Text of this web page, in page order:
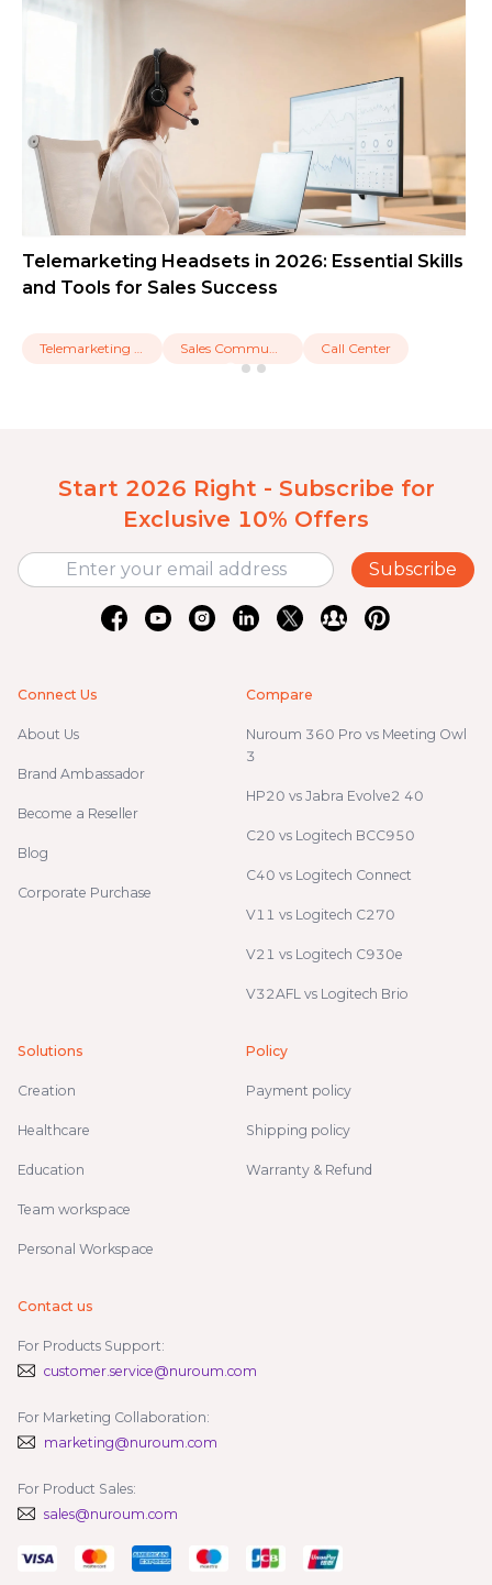
Telemarketing Headsets in 2026: Essential Skills
and Tools for Sales Success
Call Center
Start 2026 Right - Subscribe for
Exclusive 10% Offers
Subscribe
Connect Us
About Us
Brand Ambassador
Become a Reseller
Blog
Corporate Purchase
Compare
Nuroum 360 Pro vs Meeting Owl
3
HP20 vs Jabra Evolve2 40
C20 vs Logitech BCC950
C40 vs Logitech Connect
V11 vs Logitech C270
V21 vs Logitech C930e
V32AFL vs Logitech Brio
Solutions
Creation
Healthcare
Education
Team workspace
Personal Workspace
Policy
Payment policy
Shipping policy
Warranty & Refund
Contact us
For Products Support:
customer.service@nuroum.com
For Marketing Collaboration:
marketing@nuroum.com
For Product Sales:
sales@nuroum.com